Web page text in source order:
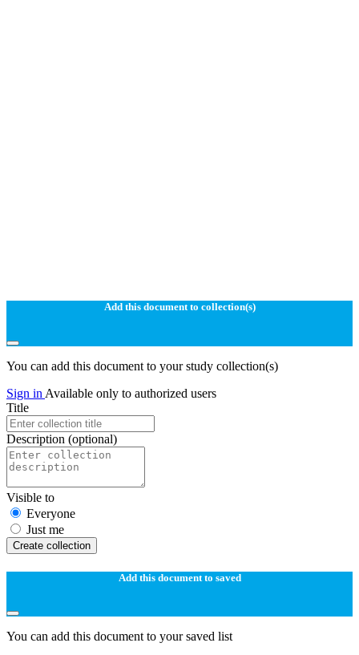
Add this document to collection(s)
You can add this document to your study collection(s)
Sign in Available only to authorized users
Title
Description (optional)
Visible to
Everyone
Just me
Create collection
Add this document to saved
You can add this document to your saved list